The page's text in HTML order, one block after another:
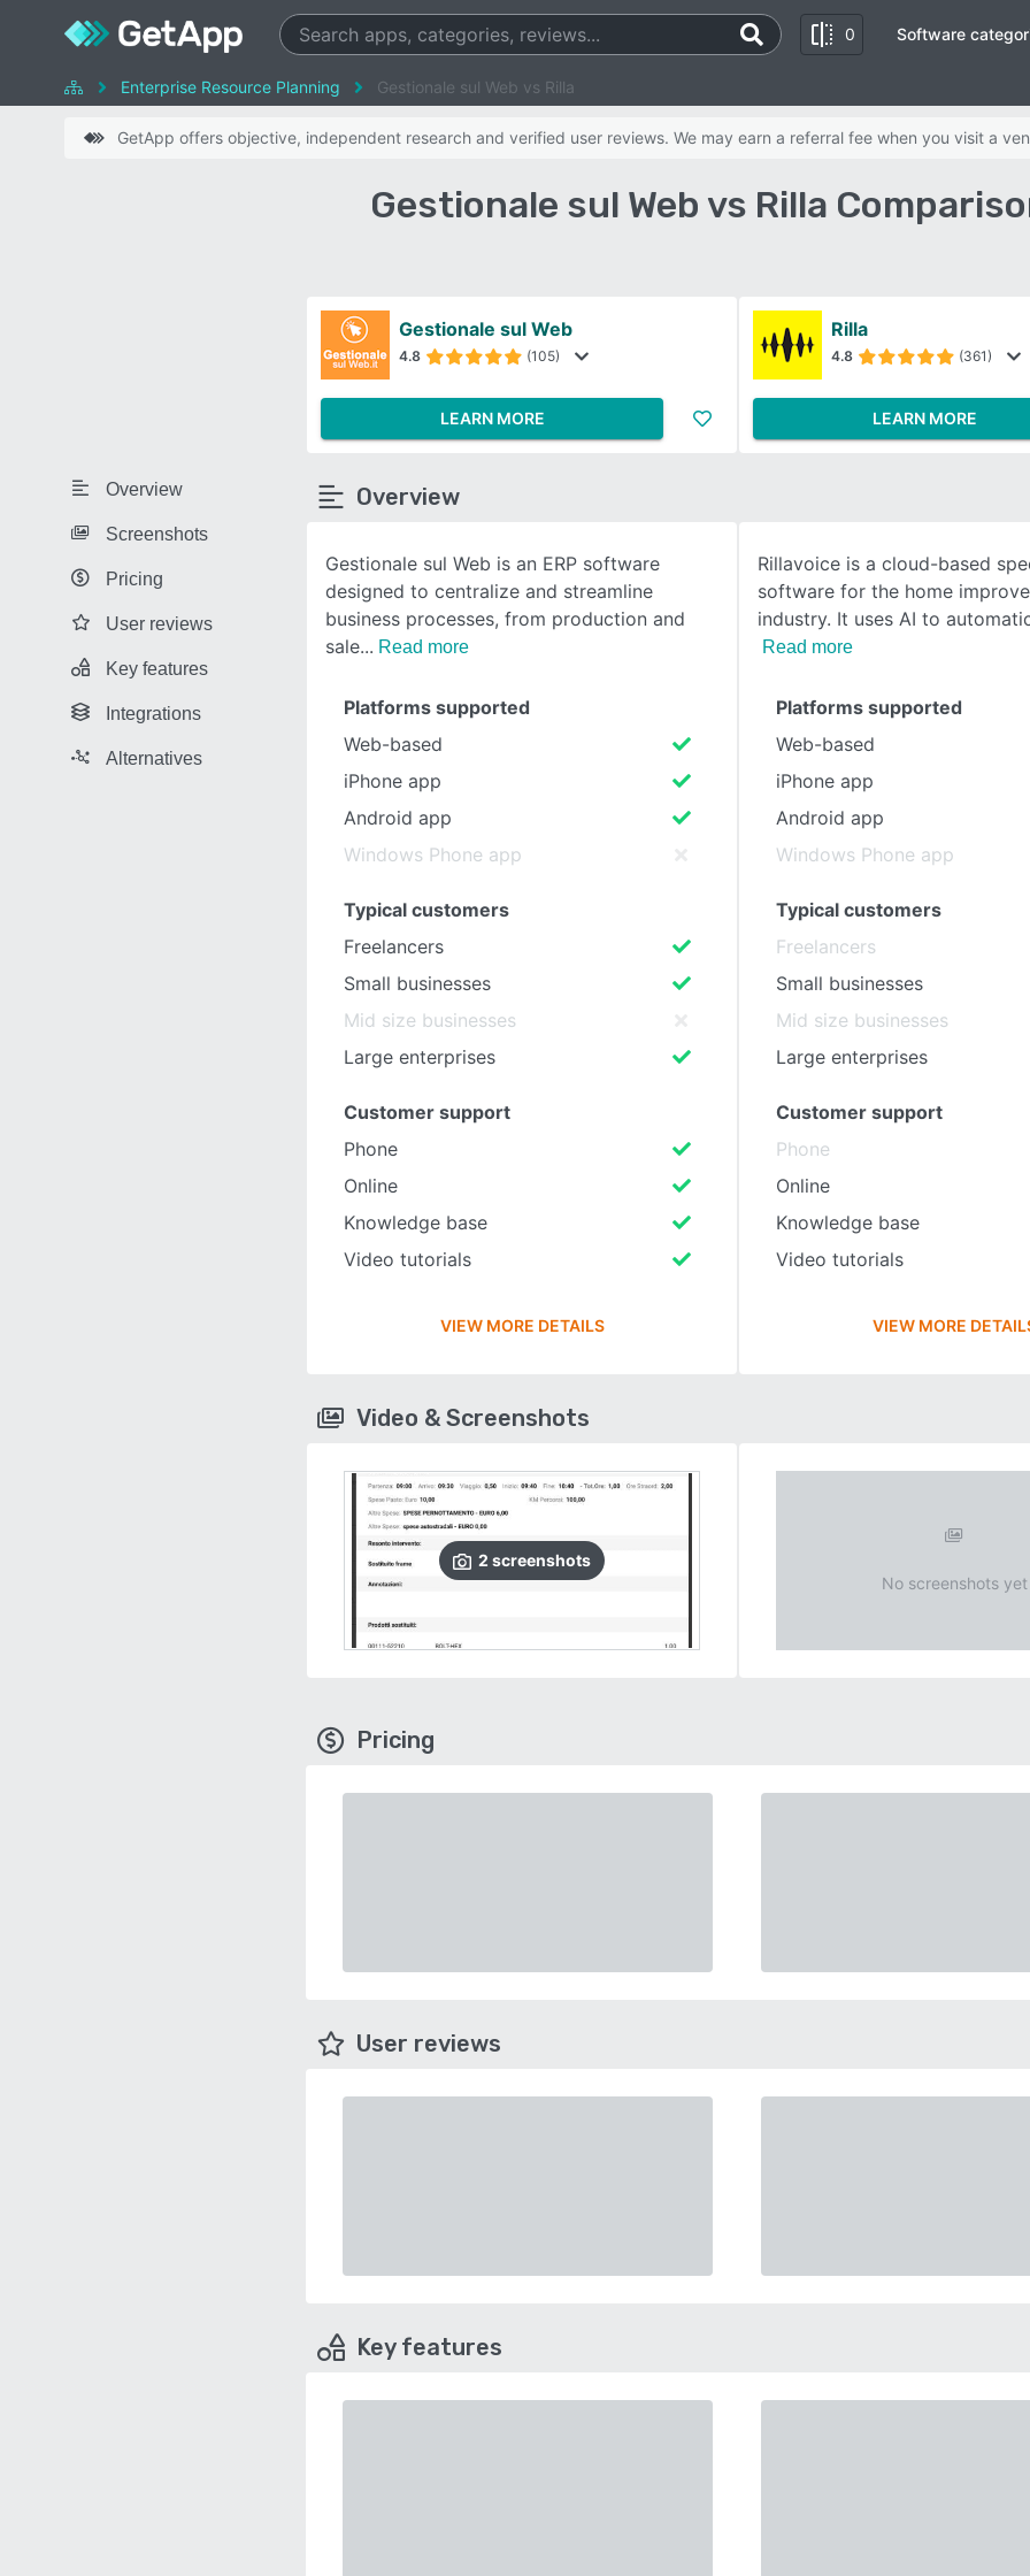
0
SEE COMPARISON
Software
Enterprise Resource Planning Gestionale sul Web vs Rilla
GetApp offers objective, independent research and verified user reviews. We may earn a referral fee when you visit a
Gestionale sul Web vs Rilla
Overview
Screenshots
Pricing
User reviews
Key features
Integrations
Alternatives
Gestionale sul Web
4.8 (105)
LEARN MORE
Rilla
4.8 (361)
LEARN MORE
Overview
Gestionale sul Web is an ERP software
designed to centralize and streamline
business processes, from production and
sale
Read more
Rillavoice is a cloud-based
software for the home
industry. It uses AI to
Read more
Platforms supported
Web-based
iPhone app
Android app
Windows Phone app
Typical customers
Freelancers
Small businesses
Mid size businesses
Large enterprises
Customer support
Phone
Online
Knowledge base
Video tutorials
VIEW MORE DETAILS
Platforms supported
Web-based
iPhone app
Android app
Windows Phone app
Typical customers
Freelancers
Small businesses
Mid size businesses
Large enterprises
Customer support
Phone
Online
Knowledge base
Video tutorials
VIEW MORE
Video & Screenshots
2 screenshots
No screenshots yet
Pricing
User reviews
Key features